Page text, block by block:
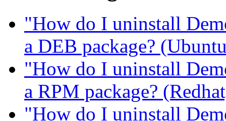
"How do I uninstall
a DEB package?
"How do I uninstall
a RPM package?
"How do I uninstall